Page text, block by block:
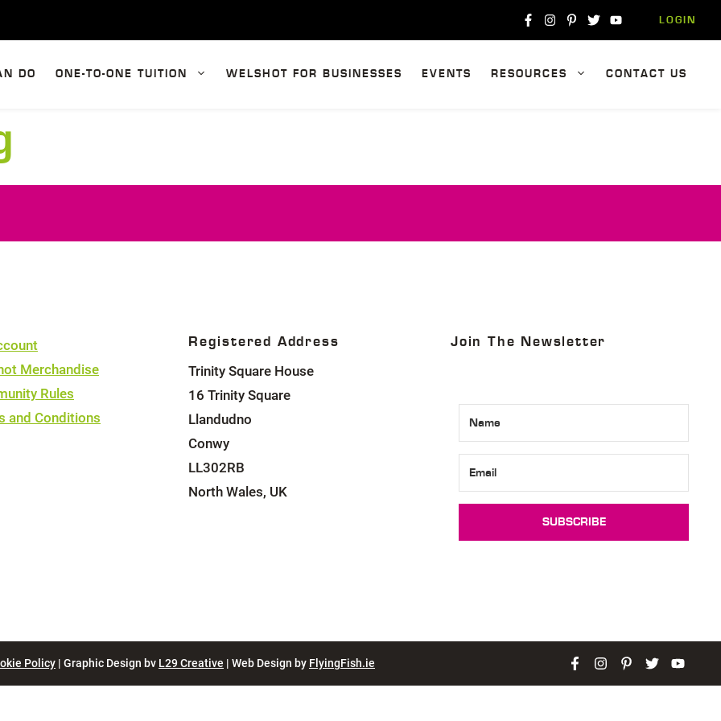
LOGIN
DO ONE-TO-ONE TUITION WELSHOT FOR BUSINESSES EVENTS RESOURCES CONTACT US
Merchandise
Rules
and Conditions
Registered Address
Trinity Square House
16 Trinity Square
Llandudno
Conwy
LL302RB
North Wales, UK
Join The Newsletter
SUBSCRIBE
Policy | Graphic Design bv L29 Creative | Web Design by FlyingFish.ie